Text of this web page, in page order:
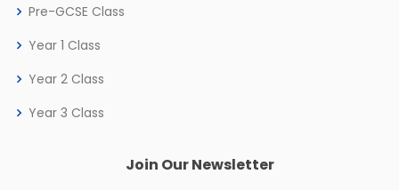
Pre-GCSE Class
Year 1 Class
Year 2 Class
Year 3 Class
Join Our Newsletter